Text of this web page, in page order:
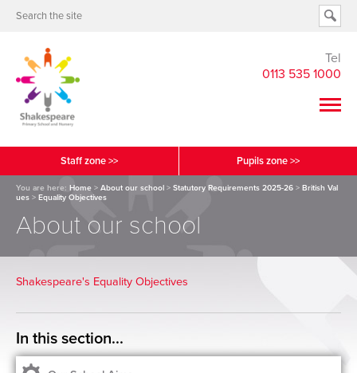
Tel
0113 535 1000
Staff zone >> Pupils zone >>
You are here: Home > About our school > Statutory Requirements 2025-26 > British Val
ues > Equality Objectives
About our school
Shakespeare's Equality Objectives